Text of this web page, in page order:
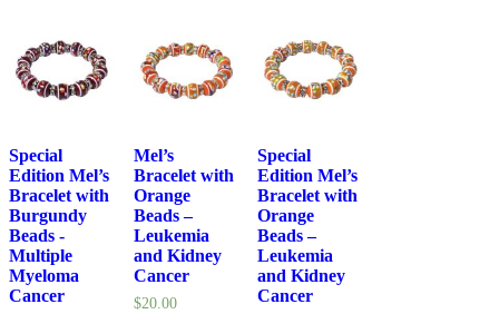
Special
Edition Mel’s
Bracelet with
Burgundy
Beads -
Multiple
Myeloma
Cancer
Mel’s
Bracelet with
Orange
Beads –
Leukemia
and Kidney
Cancer
$20.00
Special
Edition Mel’s
Bracelet with
Orange
Beads –
Leukemia
and Kidney
Cancer